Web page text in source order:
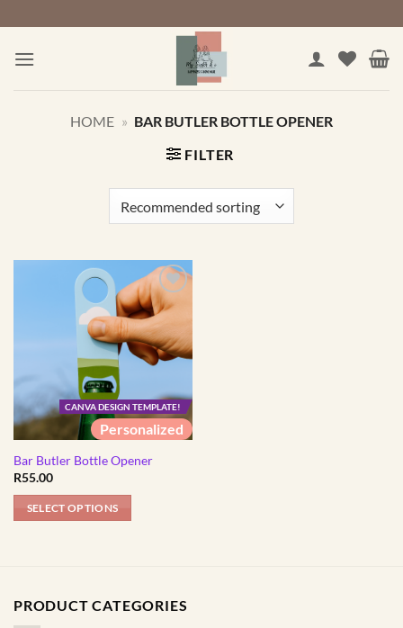
to
content
HOME » BAR BUTLER BOTTLE OPENER
FILTER
CANVA DESIGN TEMPLATE!
Personalized
Bar Butler Bottle Opener
R55.00
SELECT OPTIONS
PRODUCT CATEGORIES